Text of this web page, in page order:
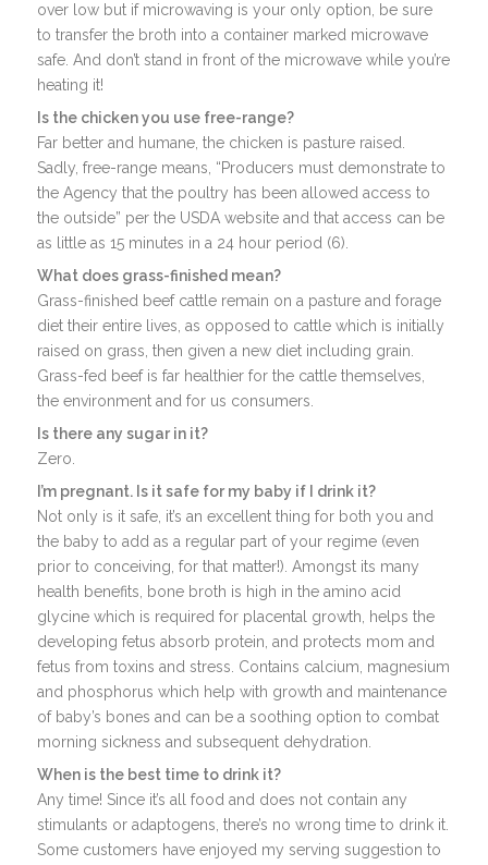
over low but if microwaving is your only option, be sure
to transfer the broth into a container marked microwave
safe. And don’t stand in front of the microwave while you’re
heating it!
Is the chicken you use free-range?
Far better and humane, the chicken is pasture raised.
Sadly, free-range means, “Producers must demonstrate to
the Agency that the poultry has been allowed access to
the outside” per the USDA website and that access can be
as little as 15 minutes in a 24 hour period (6).
What does grass-finished mean?
Grass-finished beef cattle remain on a pasture and forage
diet their entire lives, as opposed to cattle which is initially
raised on grass, then given a new diet including grain.
Grass-fed beef is far healthier for the cattle themselves,
the environment and for us consumers.
Is there any sugar in it?
Zero.
I’m pregnant. Is it safe for my baby if I drink it?
Not only is it safe, it’s an excellent thing for both you and
the baby to add as a regular part of your regime (even
prior to conceiving, for that matter!). Amongst its many
health benefits, bone broth is high in the amino acid
glycine which is required for placental growth, helps the
developing fetus absorb protein, and protects mom and
fetus from toxins and stress. Contains calcium, magnesium
and phosphorus which help with growth and maintenance
of baby’s bones and can be a soothing option to combat
morning sickness and subsequent dehydration.
When is the best time to drink it?
Any time! Since it’s all food and does not contain any
stimulants or adaptogens, there’s no wrong time to drink it.
Some customers have enjoyed my serving suggestion to